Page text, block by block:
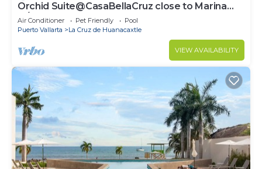
Orchid Suite@CasaBellaCruz close to Marina
w/pool
Air Conditioner Pet Friendly
Pool
Puerto Vallarta
La Cruz de Huanacaxtle
VIEW AVAILABILITY